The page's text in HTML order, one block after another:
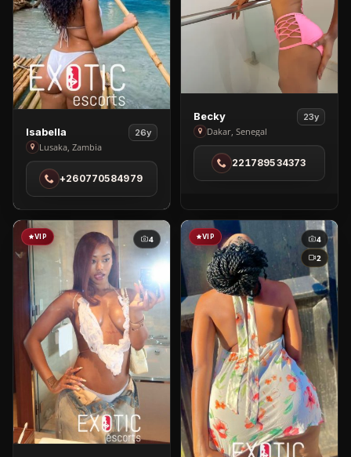
View
Isabella
in
Lusaka
Isabella 26y
Lusaka, Zambia
+260770584979
View
Becky
in
Dakar
Becky 23y
Dakar, Senegal
221789534373
VIP 4 VIP
4
2